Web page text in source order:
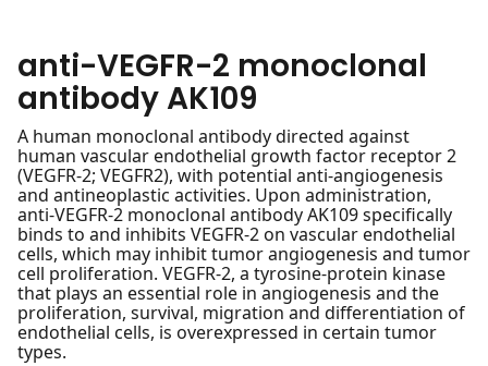
anti-VEGFR-2 monoclonal
antibody AK109
A human monoclonal antibody directed against
human vascular endothelial growth factor receptor 2
(VEGFR-2; VEGFR2), with potential anti-angiogenesis
and antineoplastic activities. Upon administration,
anti-VEGFR-2 monoclonal antibody AK109 specifically
binds to and inhibits VEGFR-2 on vascular endothelial
cells, which may inhibit tumor angiogenesis and tumor
cell proliferation. VEGFR-2, a tyrosine-protein kinase
that plays an essential role in angiogenesis and the
proliferation, survival, migration and differentiation of
endothelial cells, is overexpressed in certain tumor
types.